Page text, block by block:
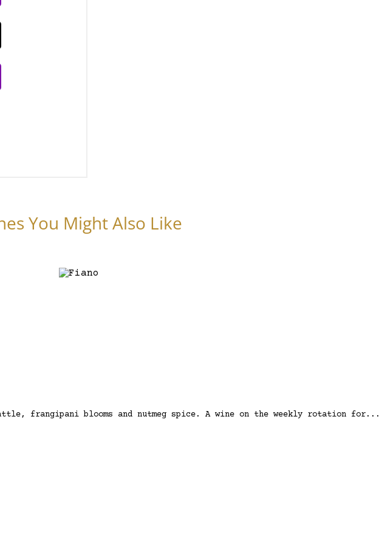
You Might Also Like
frangipani blooms and nutmeg spice. A wine on the weekly rotation for...